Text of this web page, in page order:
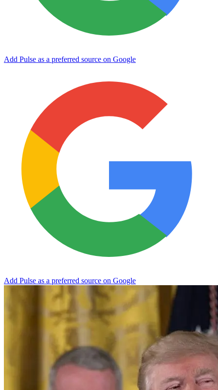
Add Pulse as a preferred source on Google
Add Pulse as a preferred source on Google